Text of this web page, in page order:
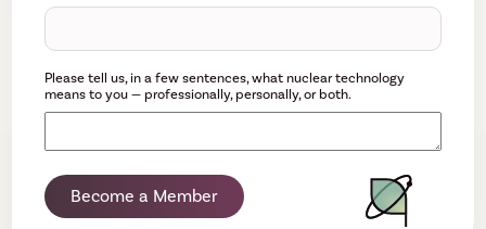
Please tell us, in a few sentences, what nuclear technology
means to you — professionally, personally, or both.
Become a Member